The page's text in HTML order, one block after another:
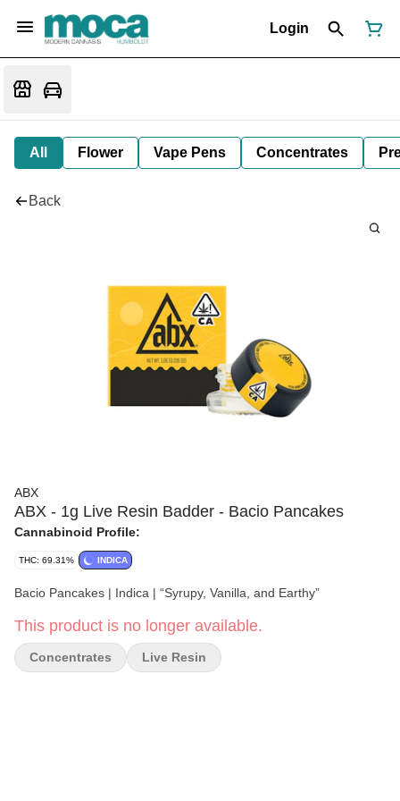
Login
All Flower Vape Pens Concentrates
Back
ABX
ABX - 1g Live Resin Badder - Bacio Pancakes
Cannabinoid Profile:
THC: 69.31% INDICA
Bacio Pancakes | Indica | “Syrupy, Vanilla, and Earthy”
This product is no longer available.
Concentrates Live Resin